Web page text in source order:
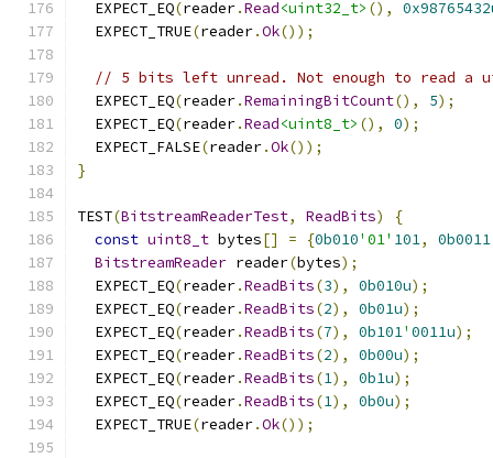
  EXPECT_EQ
(reader.Read<uint32_t> (),
  EXPECT_TRUE
(reader.Ok());
// 5 bits left unread. Not enough to read a
  EXPECT_EQ
(reader.RemainingBitCount(), 5);
  EXPECT_EQ
(reader.Read<uint8_t> (), 0);
  EXPECT_FALSE
(reader.Ok());
}
TEST(BitstreamReaderTest, ReadBits)
{
const uint8_t bytes[] = {0b010'01' 101, 0b0011
BitstreamReader reader(bytes);
  EXPECT_EQ
(reader.ReadBits(3), 0b010u);
  EXPECT_EQ
(reader.ReadBits(2), 0b01u);
  EXPECT_EQ
(reader.ReadBits(7), 0b101' 0011u);
  EXPECT_EQ
(reader.ReadBits(2), 0b00u);
  EXPECT_EQ
(reader.ReadBits(1), 0b1u);
  EXPECT_EQ
(reader.ReadBits(1), 0b0u);
  EXPECT_TRUE
(reader.Ok());